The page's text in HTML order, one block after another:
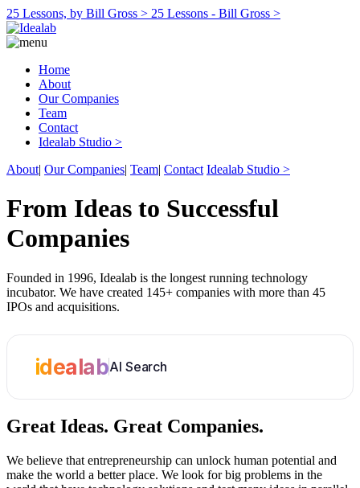
25 Lessons, by Bill Gross > 25 Lessons - Bill Gross >
Home
About
Our Companies
Team
Contact
Idealab Studio >
About| Our Companies| Team| Contact Idealab Studio >
From Ideas to Successful
Companies
Founded in 1996, Idealab is the longest running technology
incubator. We have created 145+ companies with more than 45
IPOs and acquisitions.
idealabAI Search
Great Ideas. Great Companies.
We believe that entrepreneurship can unlock human potential and
make the world a better place. We look for big problems in the